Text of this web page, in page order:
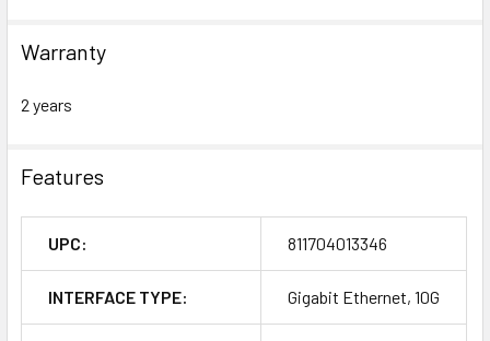
Warranty
2 years
Features
UPC: 811704013346
INTERFACE TYPE: Gigabit Ethernet, 10G